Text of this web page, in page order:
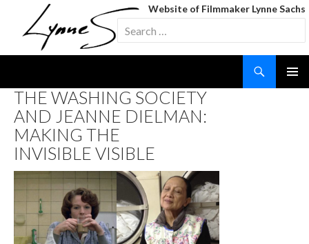
Website of Filmmaker Lynne Sachs
Search
for:
CONTENT
THE WASHING SOCIETY
AND JEANNE DIELMAN:
MAKING THE
INVISIBLE VISIBLE